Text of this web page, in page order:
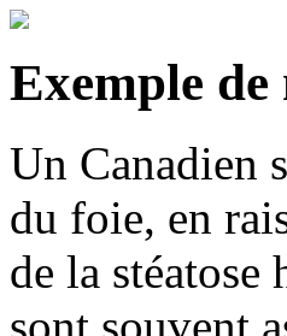
Exemple de
Un Canadien
du foie, en
de la
sont souvent